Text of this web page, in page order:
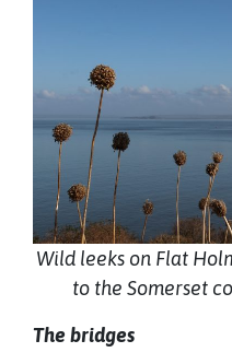
Wild leeks on Flat
to the Somerset
The bridges